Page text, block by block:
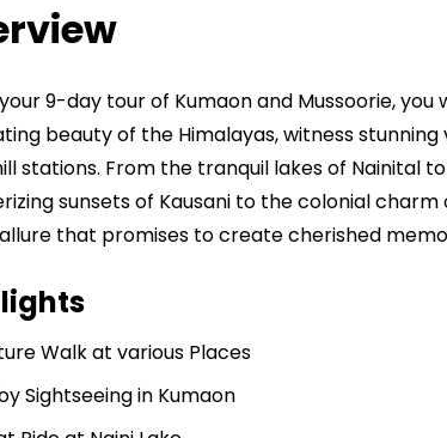
9-day tour of Kumaon and Mussoorie,
beauty of the Himalayas, witness
stations. From the tranquil lakes of Nainital
sunsets of Kausani to the colonial
that promises to create cherished
Walk at various Places
Sightseeing in Kumaon